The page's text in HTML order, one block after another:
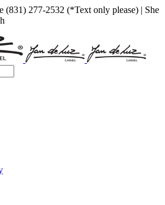
(831) 277-2532 (*Text only please) | She